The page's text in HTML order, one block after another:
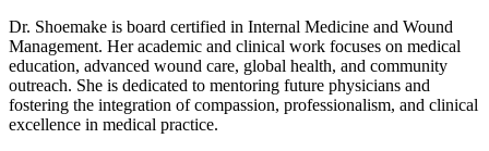
Dr. Shoemake is board certified in Internal Medicine and Wound
Management. Her academic and clinical work focuses on medical
education, advanced wound care, global health, and community
outreach. She is dedicated to mentoring future physicians and
fostering the integration of compassion, professionalism, and clinical
excellence in medical practice.